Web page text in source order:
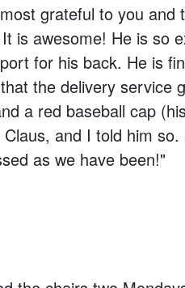
grateful to you
is awesome! He is so
for his back. He is
the delivery service
a red baseball cap
and I told him
as we have been!"